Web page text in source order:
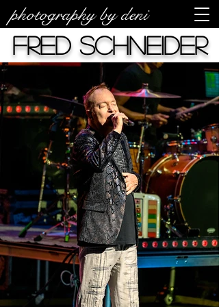
photography by deni
Fred Schneider